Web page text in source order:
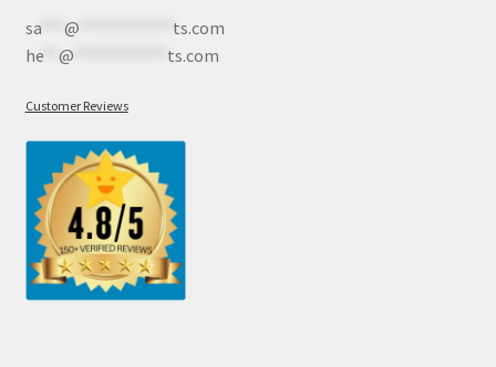
sa*** @
ts.com
he** @ ts.com
Customer Reviews